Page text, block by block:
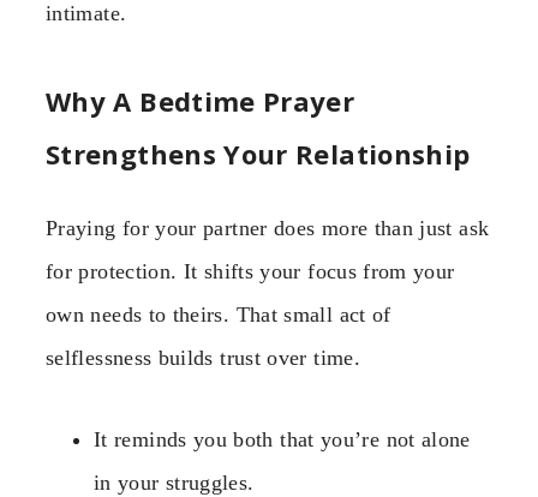
intimate.
Why A Bedtime Prayer
Strengthens Your Relationship
Praying for your partner does more than just ask
for protection. It shifts your focus from your
own needs to theirs. That small act of
selflessness builds trust over time.
It reminds you both that you’re not alone
in your struggles.